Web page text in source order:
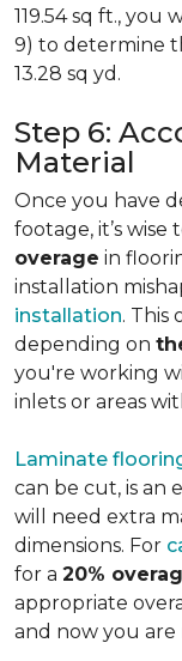
119.54 sq ft., you
9) to determine
13.28 sq yd.
Step 6:
Material
Once you have
footage, it’s wise
overage in
installation
installation. This
depending on
you're working
inlets or areas
Laminate
can be cut, is an
will need extra
dimensions. For
for a 20%
appropriate
and now you